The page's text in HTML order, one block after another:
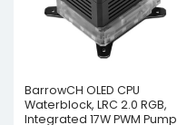
BarrowCH OLED CPU
Waterblock, LRC 2.0 RGB,
Integrated 17W PWM Pump